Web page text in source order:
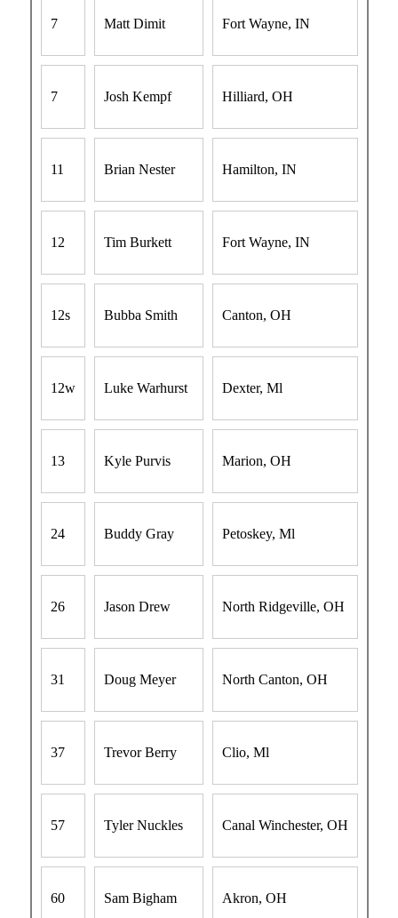
7 Matt Dimit Fort Wayne, IN
7 Josh Kempf Hilliard, OH
11 Brian Nester Hamilton, IN
12 Tim Burkett Fort Wayne, IN
12s Bubba Smith Canton, OH
12w Luke Warhurst Dexter, Ml
13 Kyle Purvis Marion, OH
24 Buddy Gray Petoskey, Ml
26 Jason Drew North Ridgeville, OH
31 Doug Meyer North Canton, OH
37 Trevor Berry Clio, Ml
57 Tyler Nuckles Canal Winchester, OH
60 Sam Bigham Akron, OH